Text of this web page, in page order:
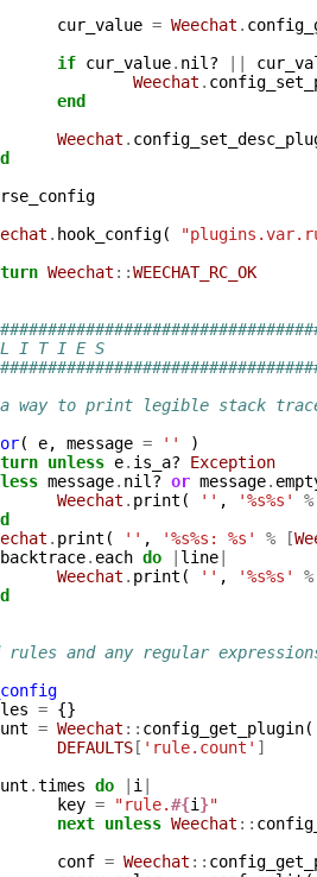
cur_value = Weechat .
if cur_value. nil?
Weechat .
end
Weechat .
. hook_config(
Weechat ::WEECHAT_RC_OK
I T I E S
a way to print legible stack
( e, message = ''
)
unless e. is_a?
Exception
message. nil? or message.
Weechat . print ( '' , '%s%s'
%
. print ( '' , '%s%s: %s' % [
backtrace. each do line
Weechat . print ( '' , '%s%s'
%
rules and any regular
= {}
= Weechat :: config_get_plugin(
DEFAULTS [ 'rule.count' ]
.times do i
key = "rule.#{i }"
next unless Weechat ::
conf = Weechat ::